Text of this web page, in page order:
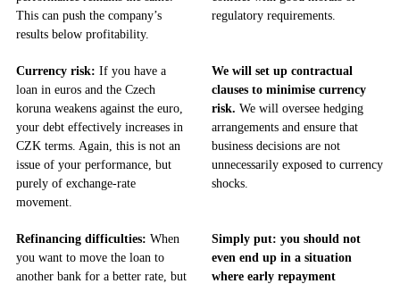
This can push the company’s
results below profitability.
regulatory requirements.
Currency risk: If you have a
loan in euros and the Czech
koruna weakens against the euro,
your debt effectively increases in
CZK terms. Again, this is not an
issue of your performance, but
purely of exchange-rate
movement.
We will set up contractual
clauses to minimise currency
risk. We will oversee hedging
arrangements and ensure that
business decisions are not
unnecessarily exposed to currency
shocks.
Refinancing difficulties: When
you want to move the loan to
another bank for a better rate, but
Simply put: you should not
even end up in a situation
where early repayment